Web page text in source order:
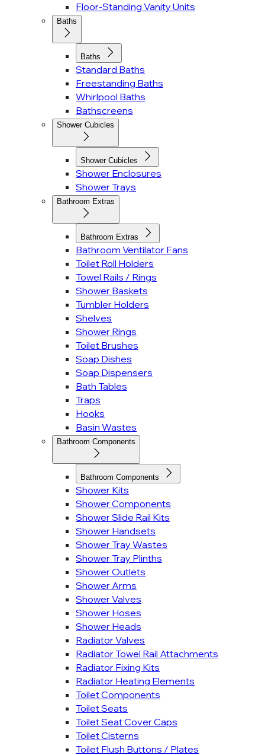
Floor-Standing Vanity Units
Baths
Baths
Standard Baths
Freestanding Baths
Whirlpool Baths
Bathscreens
Shower Cubicles
Shower Cubicles
Shower Enclosures
Shower Trays
Bathroom Extras
Bathroom Extras
Bathroom Ventilator Fans
Toilet Roll Holders
Towel Rails / Rings
Shower Baskets
Tumbler Holders
Shelves
Shower Rings
Toilet Brushes
Soap Dishes
Soap Dispensers
Bath Tables
Traps
Hooks
Basin Wastes
Bathroom Components
Bathroom Components
Shower Kits
Shower Components
Shower Slide Rail Kits
Shower Handsets
Shower Tray Wastes
Shower Tray Plinths
Shower Outlets
Shower Arms
Shower Valves
Shower Hoses
Shower Heads
Radiator Valves
Radiator Towel Rail Attachments
Radiator Fixing Kits
Radiator Heating Elements
Toilet Components
Toilet Seats
Toilet Seat Cover Caps
Toilet Cisterns
Toilet Flush Buttons / Plates